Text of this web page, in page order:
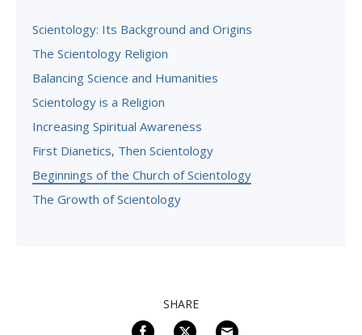
Scientology: Its Background and Origins
The Scientology Religion
Balancing Science and Humanities
Scientology is a Religion
Increasing Spiritual Awareness
First Dianetics, Then Scientology
Beginnings of the Church of Scientology
The Growth of Scientology
SHARE